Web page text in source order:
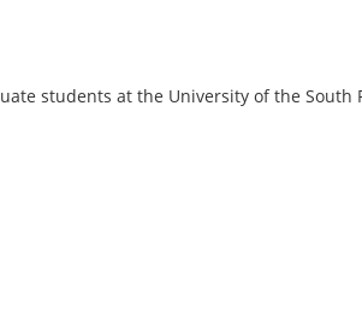
students at the University of the